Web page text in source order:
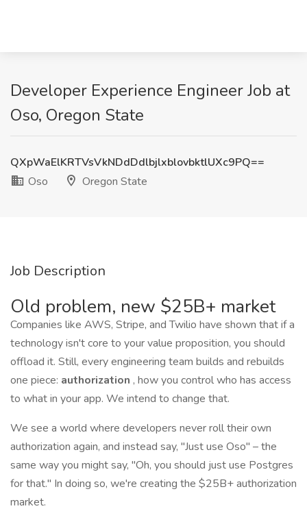
Developer Experience Engineer Job at
Oso, Oregon State
QXpWaElKRTVsVkNDdDdlbjlxblovbktlUXc9PQ==
Oso
Oregon State
Job Description
Old problem, new $25B+ market
Companies like AWS, Stripe, and Twilio have shown that if a
technology isn't core to your value proposition, you should
offload it. Still, every engineering team builds and rebuilds
one piece: authorization , how you control who has access
to what in your app. We intend to change that.
We see a world where developers never roll their own
authorization again, and instead say, "Just use Oso" – the
same way you might say, "Oh, you should just use Postgres
for that." In doing so, we're creating the $25B+ authorization
market.